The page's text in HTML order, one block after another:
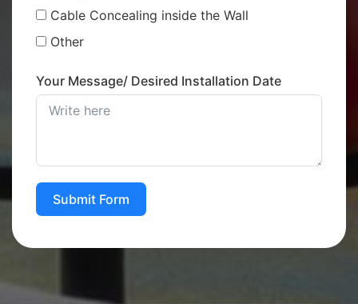
Cable Concealing inside the Wall
Other
Your Message/ Desired Installation Date
Submit Form